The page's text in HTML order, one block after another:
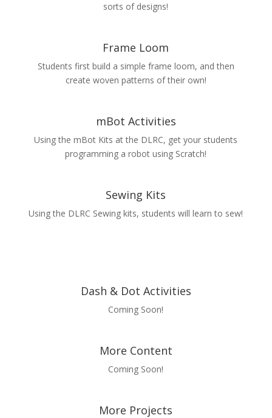
sorts of designs!
Frame Loom
Students first build a simple frame loom, and then
create woven patterns of their own!
mBot Activities
Using the mBot Kits at the DLRC, get your students
programming a robot using Scratch!
Sewing Kits
Using the DLRC Sewing kits, students will learn to sew!
Dash & Dot Activities
Coming Soon!
More Content
Coming Soon!
More Projects